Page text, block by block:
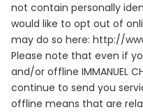
not contain personally
would like to opt out of
may do so here: http://
Please note that even if
and/or offline IMMANUEL
continue to send you
offline means that are